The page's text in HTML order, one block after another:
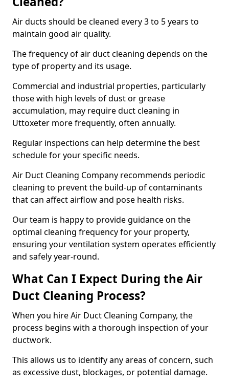
Air ducts should be cleaned every 3 to 5 years to
maintain good air quality.
The frequency of air duct cleaning depends on the
type of property and its usage.
Commercial and industrial properties, particularly
those with high levels of dust or grease
accumulation, may require duct cleaning in
Uttoxeter more frequently, often annually.
Regular inspections can help determine the best
schedule for your specific needs.
Air Duct Cleaning Company recommends periodic
cleaning to prevent the build-up of contaminants
that can affect airflow and pose health risks.
Our team is happy to provide guidance on the
optimal cleaning frequency for your property,
ensuring your ventilation system operates efficiently
and safely year-round.
What Can I Expect During the Air
Duct Cleaning Process?
When you hire Air Duct Cleaning Company, the
process begins with a thorough inspection of your
ductwork.
This allows us to identify any areas of concern, such
as excessive dust, blockages, or potential damage.